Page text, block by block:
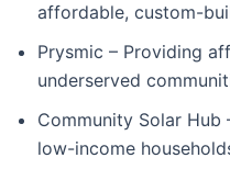
affordable, custom-
Prysmic – Providing
underserved
Community Solar
low-income